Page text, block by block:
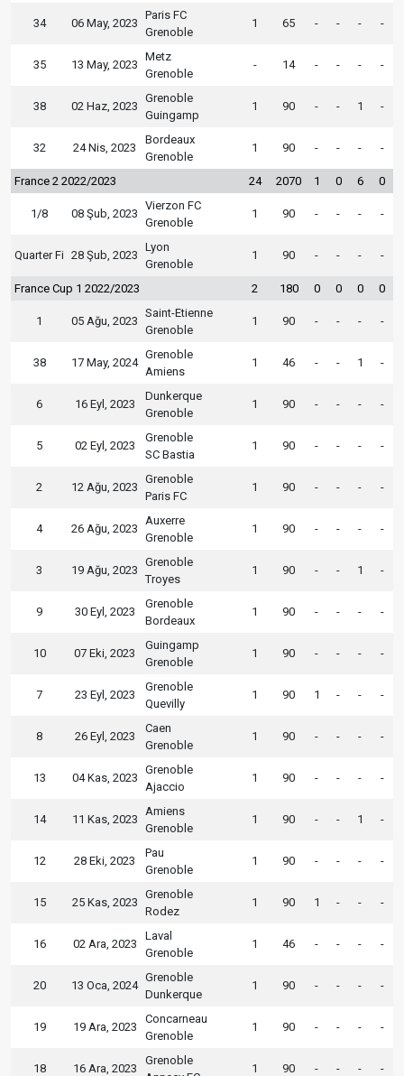
34 06 May, 2023
Paris FC
Grenoble
1 65 - - - -
35 13 May, 2023
Metz
Grenoble
- 14 - - - -
38 02 Haz, 2023
Grenoble
Guingamp
1 90 - - 1 -
32 24 Nis, 2023
Bordeaux
Grenoble
1 90 - - - -
France 2 2022/2023 24 2070 1 0 6 0
1/8 08 Şub, 2023
Vierzon FC
Grenoble
1 90 - - - -
Quarter Fi 28 Şub, 2023
Lyon
Grenoble
1 90 - - - -
France Cup 1 2022/2023 2 180 0 0 0 0
1 05 Ağu, 2023
Saint-Etienne
Grenoble
1 90 - - - -
38 17 May, 2024
Grenoble
Amiens
1 46 - - 1 -
6 16 Eyl, 2023
Dunkerque
Grenoble
1 90 - - - -
5 02 Eyl, 2023
Grenoble
SC Bastia
1 90 - - - -
2 12 Ağu, 2023
Grenoble
Paris FC
1 90 - - - -
4 26 Ağu, 2023
Auxerre
Grenoble
1 90 - - - -
3 19 Ağu, 2023
Grenoble
Troyes
1 90 - - 1 -
9 30 Eyl, 2023
Grenoble
Bordeaux
1 90 - - - -
10 07 Eki, 2023
Guingamp
Grenoble
1 90 - - - -
7 23 Eyl, 2023
Grenoble
Quevilly
1 90 1 - - -
8 26 Eyl, 2023
Caen
Grenoble
1 90 - - - -
13 04 Kas, 2023
Grenoble
Ajaccio
1 90 - - - -
14 11 Kas, 2023
Amiens
Grenoble
1 90 - - 1 -
12 28 Eki, 2023
Pau
Grenoble
1 90 - - - -
15 25 Kas, 2023
Grenoble
Rodez
1 90 1 - - -
16 02 Ara, 2023
Laval
Grenoble
1 46 - - - -
20 13 Oca, 2024
Grenoble
Dunkerque
1 90 - - - -
19 19 Ara, 2023
Concarneau
Grenoble
1 90 - - - -
18 16 Ara, 2023
Grenoble
1 90 - - - -